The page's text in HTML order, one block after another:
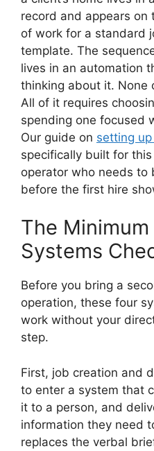
record and appears on
of work for a standard
template. The
lives in an automation
thinking about it. None
All of it requires
spending one focused
Our guide on setting
specifically built for
operator who needs to
before the first hire
The
Systems
Before you bring a
operation, these four
work without your
step.
First, job creation and
to enter a system that
it to a person, and
information they need
replaces the verbal